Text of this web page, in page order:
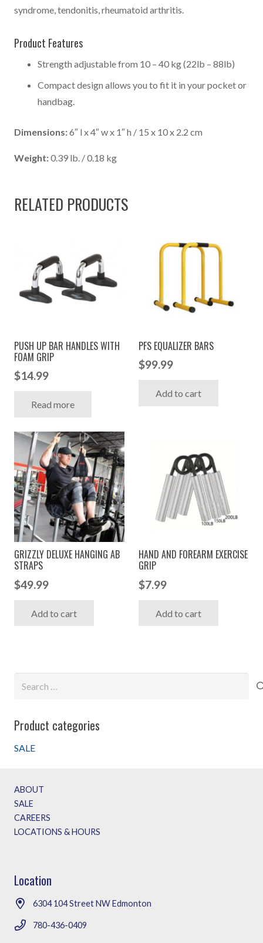
syndrome, tendonitis, rheumatoid arthritis.
Product Features
Strength adjustable from 10 – 40 kg (22lb – 88lb)
Compact design allows you to fit it in your pocket or
handbag.
Dimensions:6″ l x 4″ w x 1″ h / 15 x 10 x 2.2 cm
Weight:0.39 lb. / 0.18 kg
RELATED PRODUCTS
PUSH UP BAR HANDLES WITH
FOAM GRIP
$14.99
Read more
PFS EQUALIZER BARS
$99.99
Add to cart
GRIZZLY DELUXE HANGING AB
STRAPS
$49.99
Add to cart
HAND AND FOREARM EXERCISE
GRIP
$7.99
Add to cart
Product categories
SALE
ABOUT
SALE
CAREERS
LOCATIONS & HOURS
Location
6304 104 Street NW Edmonton
780-436-0409